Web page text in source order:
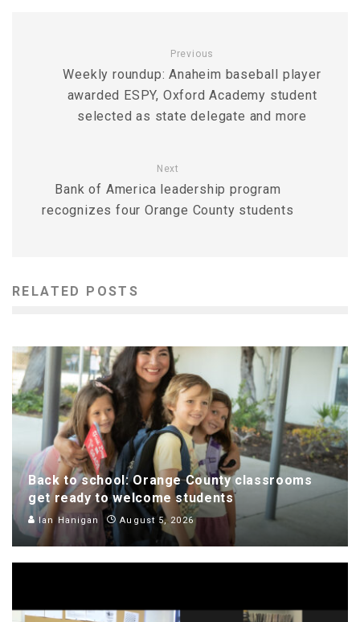
Previous
Weekly roundup: Anaheim baseball player
awarded ESPY, Oxford Academy student
selected as state delegate and more
Next
Bank of America leadership program
recognizes four Orange County students
RELATED POSTS
Back to school: Orange County classrooms
get ready to welcome students
Ian Hanigan August 5, 2026